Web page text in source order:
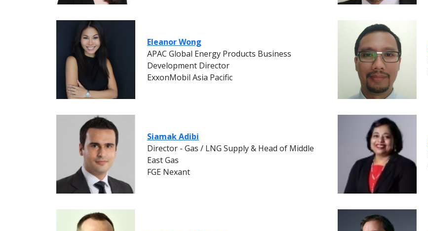
Eleanor Wong
APAC Global Energy Products Business
Development Director
ExxonMobil Asia Pacific
Siamak Adibi
Director - Gas / LNG Supply & Head of Middle
East Gas
FGE Nexant